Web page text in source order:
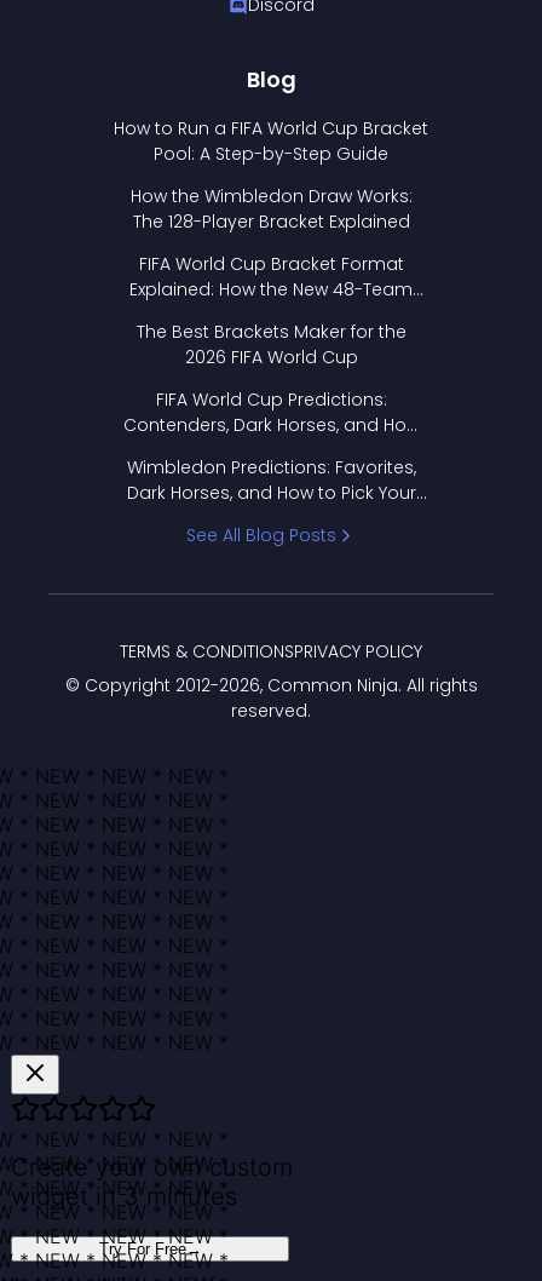
Discord
Blog
How to Run a FIFA World Cup Bracket
Pool: A Step-by-Step Guide
How the Wimbledon Draw Works:
The 128-Player Bracket Explained
FIFA World Cup Bracket Format
Explained: How the New 48-Team
The Best Brackets Maker for the
2026 FIFA World Cup
FIFA World Cup Predictions:
Contenders, Dark Horses, and How
Wimbledon Predictions: Favorites,
Dark Horses, and How to Pick Your
See All Blog Posts
© Copyright 2012-2026, Common Ninja. All rights
reserved.
TERMS & CONDITIONSPRIVACY POLICY